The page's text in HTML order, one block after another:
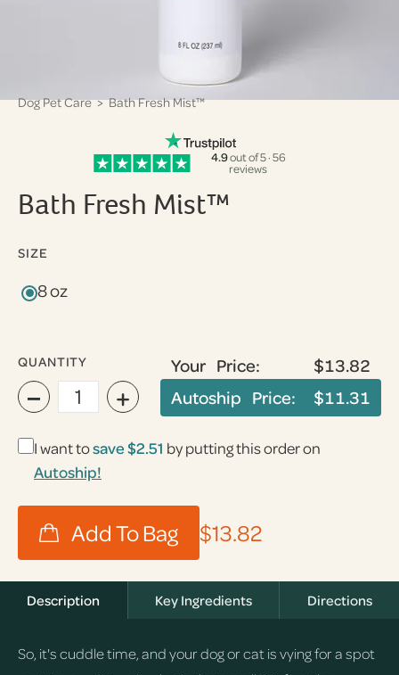
Dog Pet Care> Bath Fresh Mist™
4.9out of 5 · 56
reviews
Bath Fresh Mist™
SIZE
8 oz
QUANTITY
− +
Your Price:
$13.82
Autoship Price:
$11.31
I want tosave$2.51 by putting this order on
Autoship!
$13.82
Description Key Ingredients Directions
So, it's cuddle time, and your dog or cat is vying for a spot